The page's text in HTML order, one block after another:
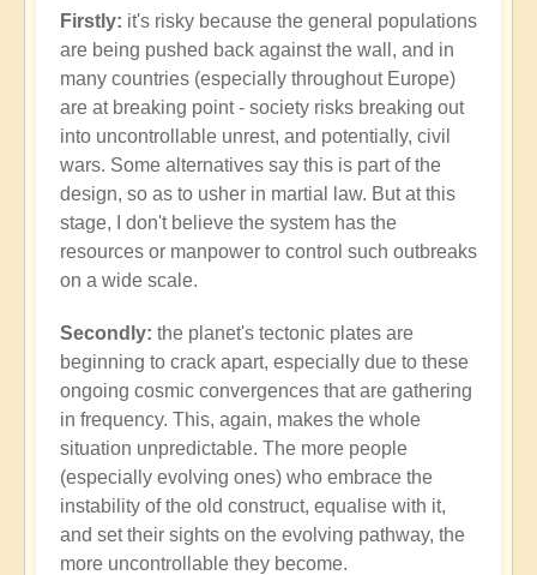
Firstly: it's risky because the general populations
are being pushed back against the wall, and in
many countries (especially throughout Europe)
are at breaking point - society risks breaking out
into uncontrollable unrest, and potentially, civil
wars. Some alternatives say this is part of the
design, so as to usher in martial law. But at this
stage, I don't believe the system has the
resources or manpower to control such outbreaks
on a wide scale.
Secondly: the planet's tectonic plates are
beginning to crack apart, especially due to these
ongoing cosmic convergences that are gathering
in frequency. This, again, makes the whole
situation unpredictable. The more people
(especially evolving ones) who embrace the
instability of the old construct, equalise with it,
and set their sights on the evolving pathway, the
more uncontrollable they become.